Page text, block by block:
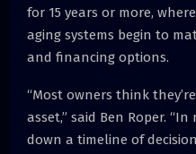
for 15 years or more,
aging systems begin to
and financing options.
“Most owners think
asset,” said Ben Roper.
down a timeline of